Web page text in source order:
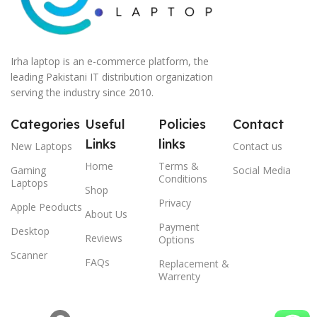
Irha laptop is an e-commerce platform, the
leading Pakistani IT distribution organization
serving the industry since 2010.
Categories
New Laptops
Gaming
Laptops
Apple Peoducts
Desktop
Scanner
Useful
Links
Home
Shop
About Us
Reviews
FAQs
Policies
links
Terms &
Conditions
Privacy
Payment
Options
Replacement &
Warrenty
Contact
Contact us
Social Media